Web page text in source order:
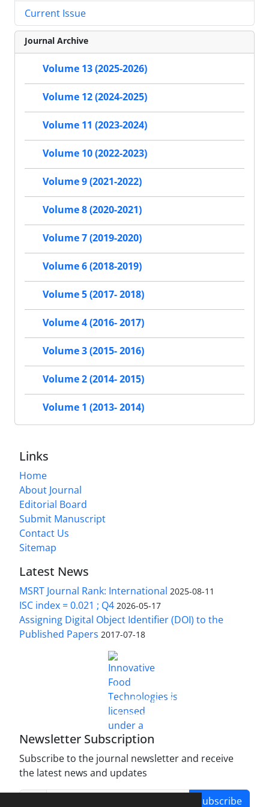
Current Issue
Journal Archive
Volume 13 (2025-2026)
Volume 12 (2024-2025)
Volume 11 (2023-2024)
Volume 10 (2022-2023)
Volume 9 (2021-2022)
Volume 8 (2020-2021)
Volume 7 (2019-2020)
Volume 6 (2018-2019)
Volume 5 (2017- 2018)
Volume 4 (2016- 2017)
Volume 3 (2015- 2016)
Volume 2 (2014- 2015)
Volume 1 (2013- 2014)
Links
Home
About Journal
Editorial Board
Submit Manuscript
Contact Us
Sitemap
Latest News
MSRT Journal Rank: International 2025-08-11
ISC index = 0.021 ; Q4 2026-05-17
Assigning Digital Object Identifier (DOI) to the
Published Papers 2017-07-18
Innovative Food Technologies (IFT)
Creative Commons Attribution 4.0 International
License
Newsletter Subscription
Subscribe to the journal newsletter and receive
the latest news and updates
Subscribe